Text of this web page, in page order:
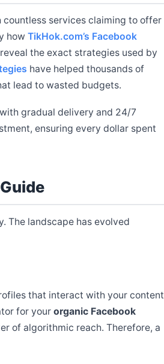
services claiming to offer
how TikHok.com’s Facebook
the exact strategies used by
have helped thousands of
lead to wasted budgets.
gradual delivery and 24/7
ensuring every dollar spent
The landscape has evolved
that interact with your content
for your organic Facebook
of algorithmic reach. Therefore, a